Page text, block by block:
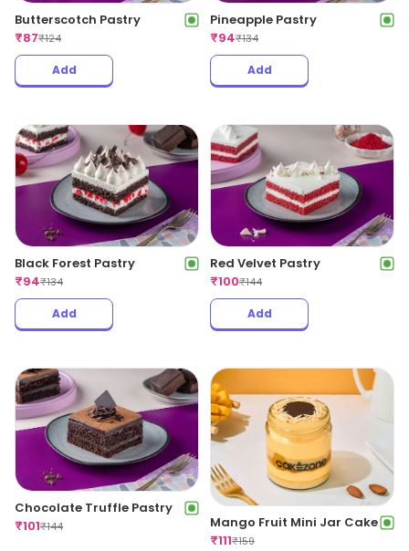
Butterscotch Pastry
₹87₹124
Add
Pineapple Pastry
₹94₹134
Add
Black Forest Pastry
₹94₹134
Add
Red Velvet Pastry
₹100₹144
Add
Chocolate Truffle Pastry
₹101₹144
Mango Fruit Mini Jar Cake
₹111₹159